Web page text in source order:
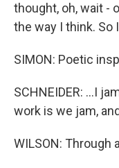
thought, oh, wait -
the way I think. So
SIMON: Poetic
SCHNEIDER: ...I
work is we jam,
WILSON: Through